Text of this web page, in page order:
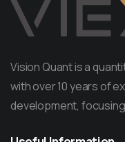
Vision Quant is a
with over 10 years of
development,